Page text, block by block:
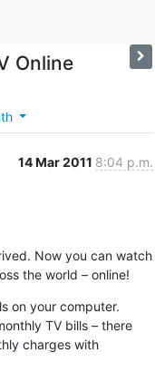
Online
14 Mar 2011 8:04 p.m.
Now you can watch
the world – online!
on your computer.
TV bills – there
charges with